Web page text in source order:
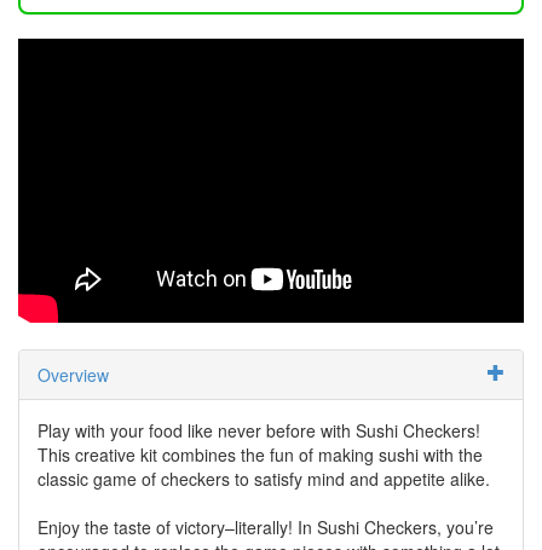
Overview
Play with your food like never before with Sushi Checkers!
This creative kit combines the fun of making sushi with the
classic game of checkers to satisfy mind and appetite alike.
Enjoy the taste of victory–literally! In Sushi Checkers, you’re